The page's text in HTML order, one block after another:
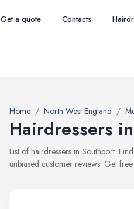
Get a quote Contacts
Home North West England
Hairdressers
List of hairdressers in Southport.
unbiased customer reviews. Get